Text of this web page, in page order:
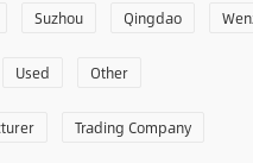
Suzhou Qingdao
Changzhou
Shijiazhuang Guangzhou
Used Other
Trading Company